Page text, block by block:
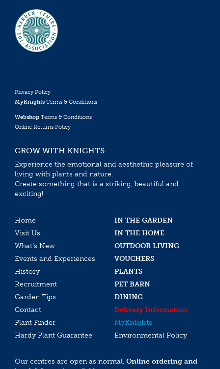
Privacy Policy
MyKnights Terms & Conditions
Webshop Terms & Conditions
Online Returns Policy
GROW WITH KNIGHTS
Experience the emotional and aesthethic pleasure of
living with plants and nature.
Create something that is a striking, beautiful and
exciting!
Home
IN THE GARDEN
Visit Us
IN THE HOME
What’s New
OUTDOOR LIVING
Events and Experiences
VOUCHERS
History
PLANTS
Recruitment
PET BARN
Garden Tips
DINING
Contact
Delivery Information
Plant Finder
MyKnights
Hardy Plant Guarantee
Environmental Policy
Our centres are open as normal. Online ordering and